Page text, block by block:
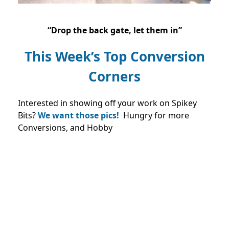
“Drop the back gate, let them in”
This Week’s Top Conversion
Corners
Interested in showing off your work on Spikey
Bits?We want those pics! Hungry for more
Conversions, and Hobby